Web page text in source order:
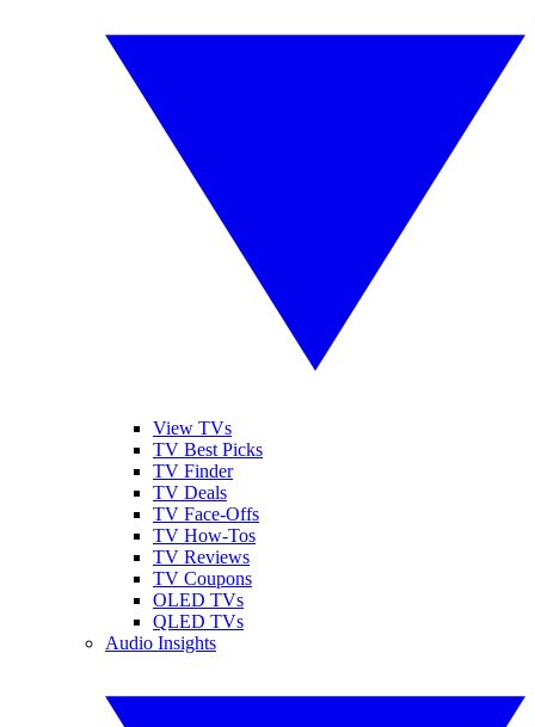
View TVs
TV Best Picks
TV Finder
TV Deals
TV Face-Offs
TV How-Tos
TV Reviews
TV Coupons
OLED TVs
QLED TVs
Audio Insights